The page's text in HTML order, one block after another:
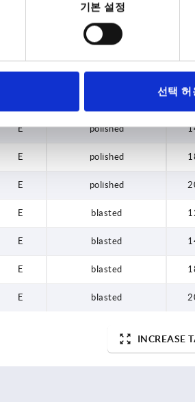
기본 설정
선택 허
E polished
E polished
E polished
E blasted
E blasted
E blasted
E blasted
INCREASE